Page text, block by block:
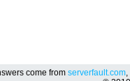
come from serverfault.com,